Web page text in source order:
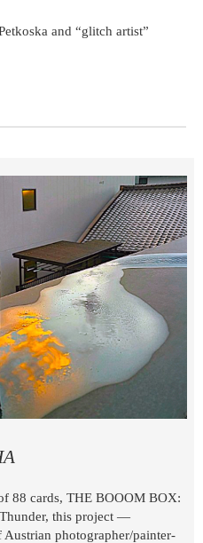
88 cards, THE BOOOM BOX:
this project —
photographer/painter-